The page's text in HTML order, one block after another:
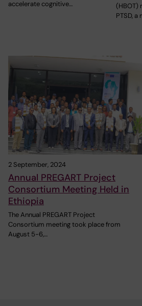
accelerate cognitive…
(HBOT)
PTSD, a
2 September, 2024
Annual PREGART Project
Consortium Meeting Held in
Ethiopia
The Annual PREGART Project
Consortium meeting took place from
August 5-6,…